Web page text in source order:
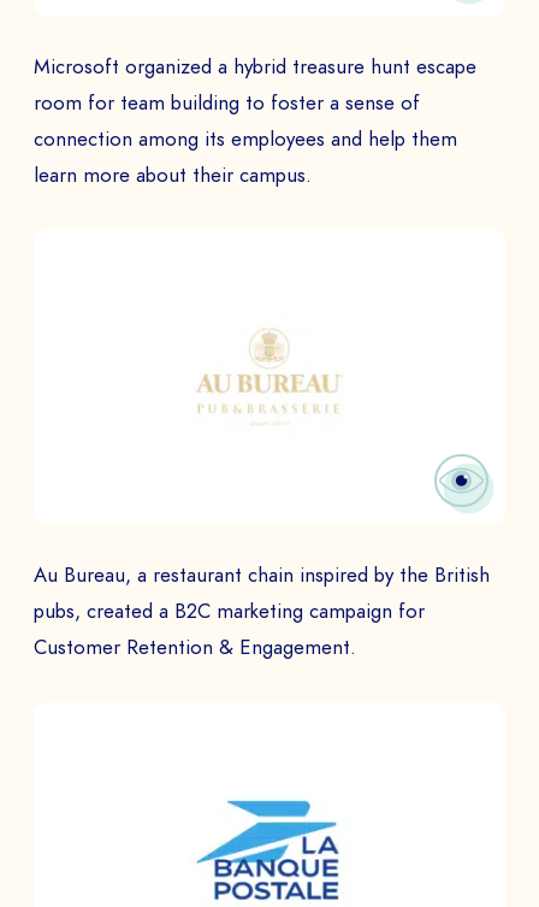
Microsoft organized a hybrid treasure hunt escape
room for team building to foster a sense of
connection among its employees and help them
learn more about their campus.
Au Bureau, a restaurant chain inspired by the British
pubs, created a B2C marketing campaign for
Customer Retention & Engagement.